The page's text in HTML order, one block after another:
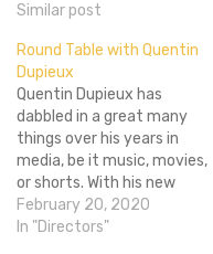
Whatever. I was originally
piece about Tarantino. But
then I thought to myself…
Similar post
Round Table with Quentin
Dupieux
Quentin Dupieux has
dabbled in a great many
things over his years in
media, be it music, movies,
or shorts. With his new
movie Wrong Cops coming
to select screening
February 20, 2020
In "Directors"